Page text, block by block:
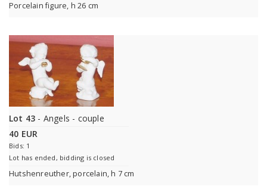
Porcelain figure, h 26 cm
Lot 43 - Angels - couple
40 EUR
Bids: 1
Lot has ended, bidding is closed
Hutshenreuther, porcelain, h 7 cm